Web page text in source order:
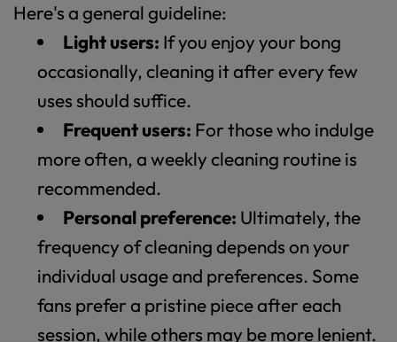
Here's a general guideline:
Light users: If you enjoy your bong
occasionally, cleaning it after every few
uses should suffice.
Frequent users: For those who indulge
more often, a weekly cleaning routine is
recommended.
Personal preference: Ultimately, the
frequency of cleaning depends on your
individual usage and preferences. Some
fans prefer a pristine piece after each
session, while others may be more lenient.